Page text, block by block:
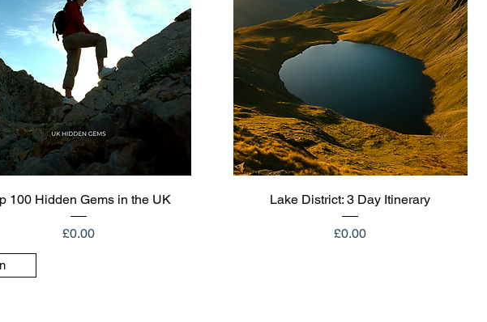
Quick View
100 Hidden Gems in the UK
Price
£0.00
Quick View
Lake District: 3 Day Itinerary
Price
£0.00